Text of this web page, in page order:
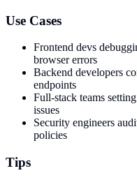
Use Cases
Frontend devs
browser errors
Backend developers
endpoints
Full-stack teams
issues
Security engineers
policies
Tips